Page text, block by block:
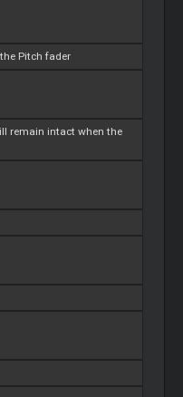
Pitch fader
remain intact when the